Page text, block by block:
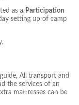
as a Participation
setting up of camp
All transport and
the services of an
mattresses can be